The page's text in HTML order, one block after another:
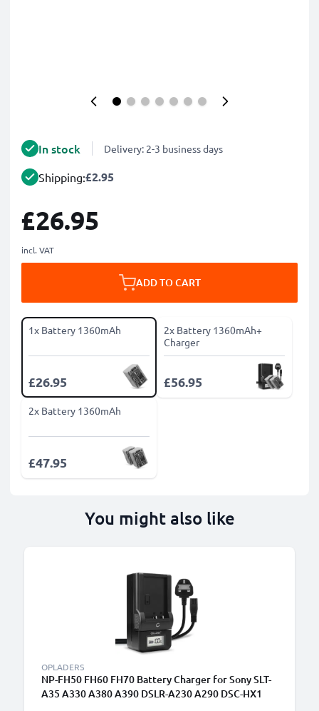
In stock Delivery: 2-3 business days
Shipping:£2.95
£26.95
incl. VAT
ADD TO CART
1x Battery 1360mAh
£26.95
2x Battery 1360mAh+
Charger
£56.95
2x Battery 1360mAh
£47.95
You might also like
OPLADERS
NP-FH50 FH60 FH70 Battery Charger for Sony SLT-
A35 A330 A380 A390 DSLR-A230 A290 DSC-HX1